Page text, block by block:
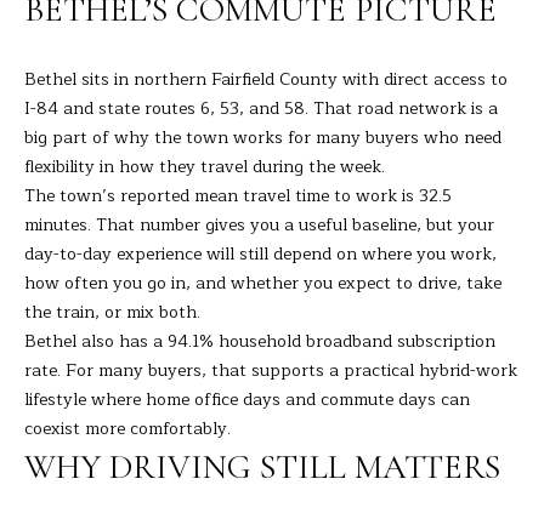
F
O
L
I
O
H
O
E
BETHEL’S COMMUTE PICTURE
Bethel sits in northern Fairfield County with direct access to
I-84 and state routes 6, 53, and 58. That road network is a
big part of why the town works for many buyers who need
flexibility in how they travel during the week.
The town’s reported mean travel time to work is 32.5
minutes. That number gives you a useful baseline, but your
day-to-day experience will still depend on where you work,
how often you go in, and whether you expect to drive, take
the train, or mix both.
Bethel also has a 94.1% household broadband subscription
rate. For many buyers, that supports a practical hybrid-work
lifestyle where home office days and commute days can
coexist more comfortably.
WHY DRIVING STILL MATTERS
t
o
n
b
e
l
o
w
a
d
I
'
l